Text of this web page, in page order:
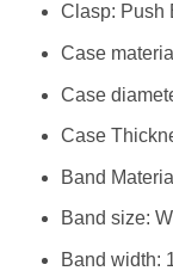
Clasp: Push
Case
Case
Case
Band
Band size:
Band width: